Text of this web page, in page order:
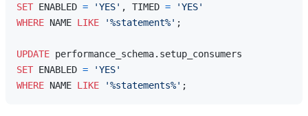
SET ENABLED = 'YES' , TIMED =
'YES'
WHERE NAME LIKE '%statement%' ;
UPDATE
SET ENABLED =
'YES'
WHERE NAME LIKE '%statements%'